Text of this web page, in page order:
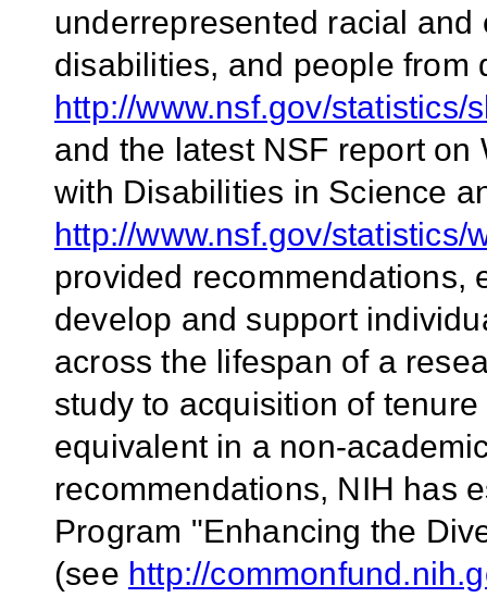
underrepresented racial
disabilities, and people from
http://www.nsf.gov/
and the latest NSF report
with Disabilities in Science
http://www.nsf.gov/statistics/
provided recommendations,
develop and support
across the lifespan of a
study to acquisition of
equivalent in a non-
recommendations, NIH has
Program "Enhancing the
(see http://